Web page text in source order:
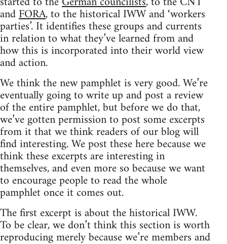
andFORA, to the historical IWW and ‘workers
parties’. It identifies these groups and currents
in relation to what they’ve learned from and
how this is incorporated into their world view
and action.
We think the new pamphlet is very good. We’re
eventually going to write up and post a review
of the entire pamphlet, but before we do that,
we’ve gotten permission to post some excerpts
from it that we think readers of our blog will
find interesting. We post these here because we
think these excerpts are interesting in
themselves, and even more so because we want
to encourage people to read the whole
pamphlet once it comes out.
The first excerpt is about the historical IWW.
To be clear, we don’t think this section is worth
reproducing merely because we’re members and